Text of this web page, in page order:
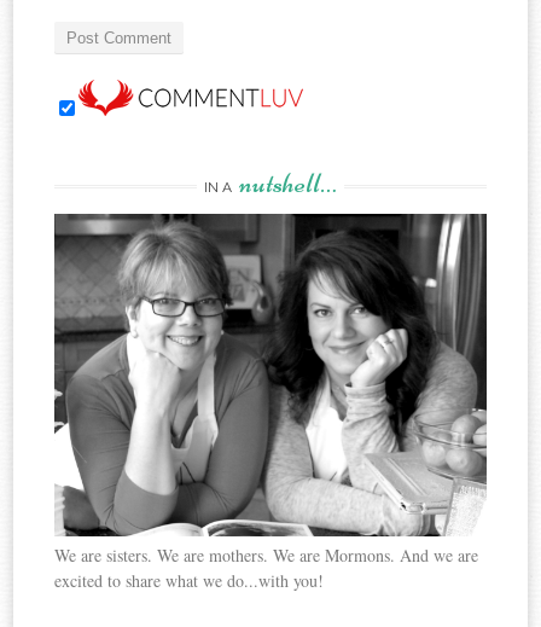
IN A nutshell…
We are sisters. We are mothers. We are Mormons. And we are
excited to share what we do...with you!